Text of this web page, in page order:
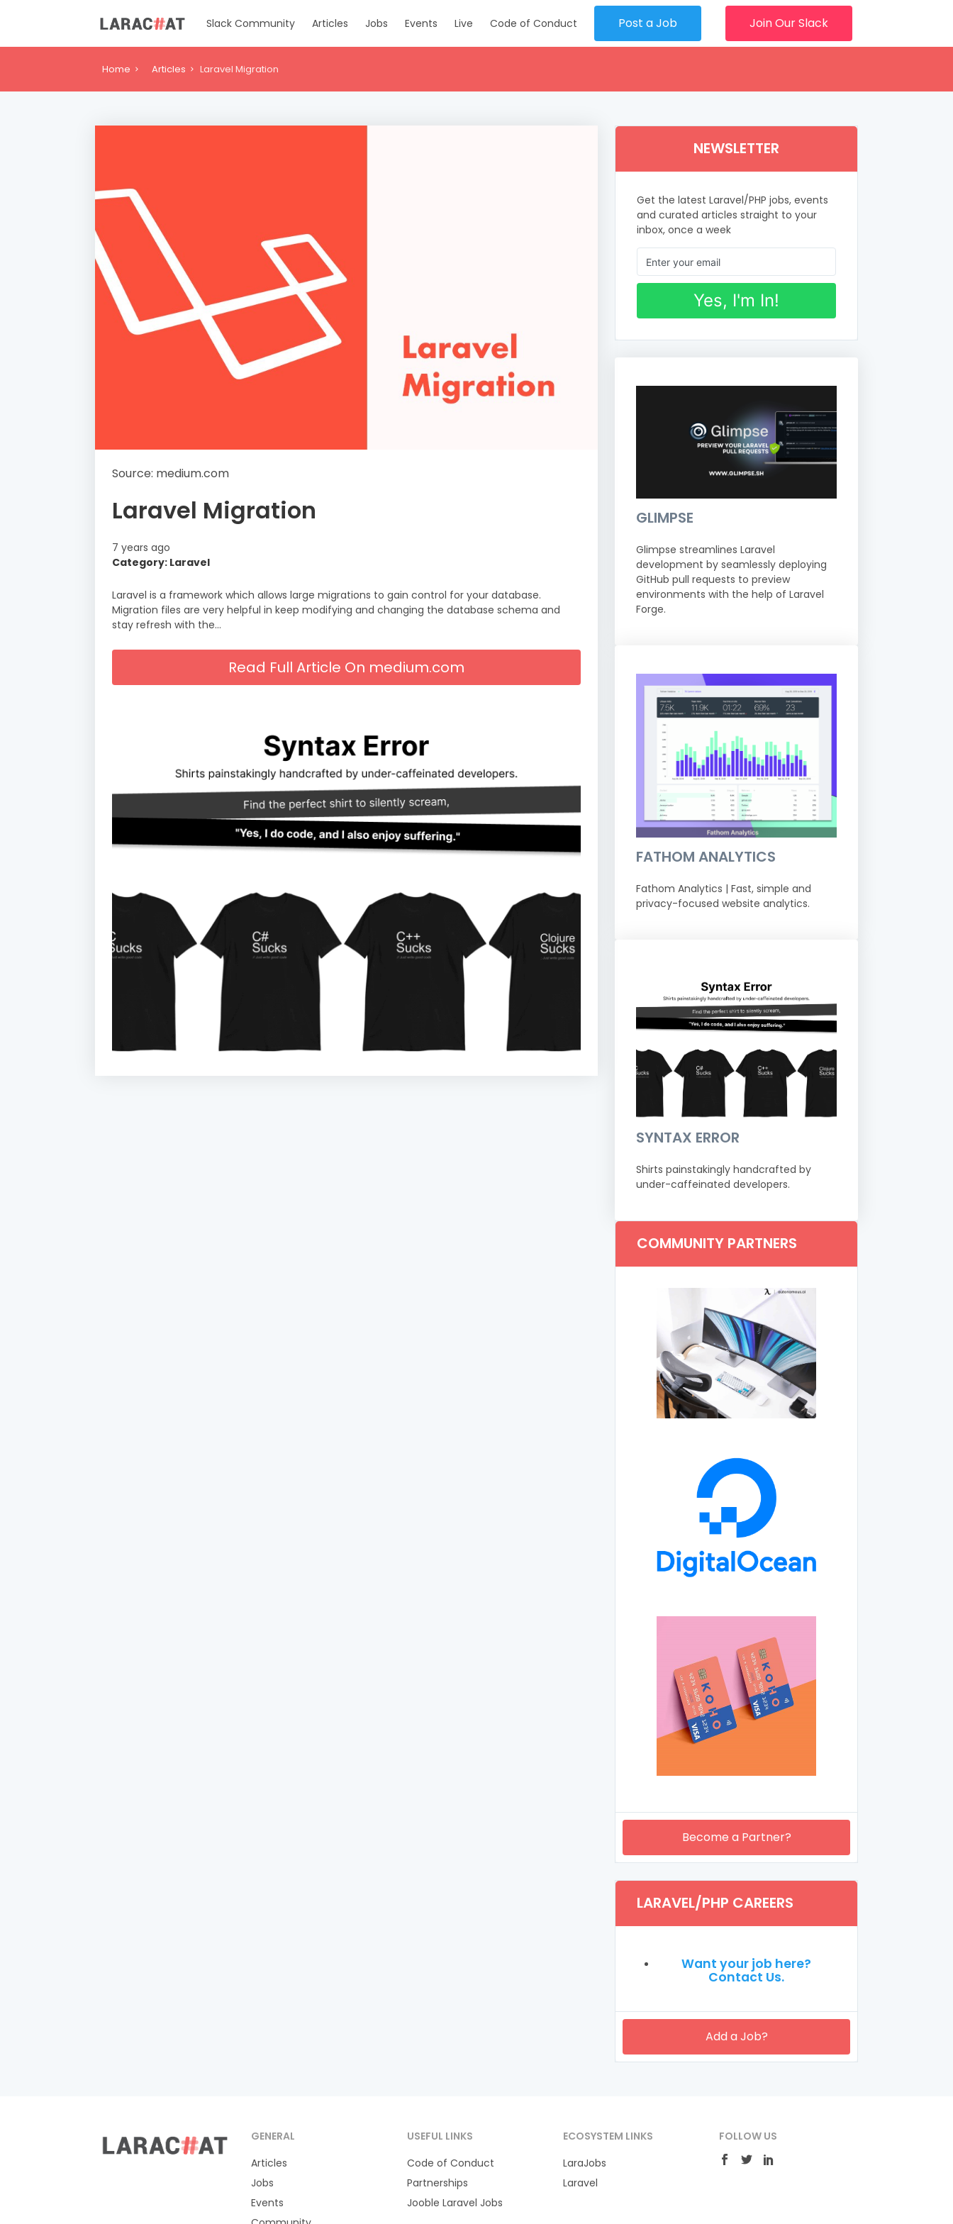
Slack Community Articles Jobs Events Live Code of Conduct Post a Job Join Our Slack
Home Articles Laravel Migration
Source: medium.com
Laravel Migration
7 years ago
Category: Laravel
Laravel is a framework which allows large migrations to gain control for your database.
Migration files are very helpful in keep modifying and changing the database schema and
stay refresh with the…
Read Full Article On medium.com
NEWSLETTER
Get the latest Laravel/PHP jobs, events
and curated articles straight to your
inbox, once a week
Yes, I'm In!
GLIMPSE
Glimpse streamlines Laravel
development by seamlessly deploying
GitHub pull requests to preview
environments with the help of Laravel
Forge.
FATHOM ANALYTICS
Fathom Analytics | Fast, simple and
privacy-focused website analytics.
SYNTAX ERROR
Shirts painstakingly handcrafted by
under-caffeinated developers.
COMMUNITY PARTNERS
Become a Partner?
LARAVEL/PHP CAREERS
Want your job here?
Contact Us.
Add a Job?
GENERAL
Articles
Jobs
Events
USEFUL LINKS
Code of Conduct
Partnerships
Jooble Laravel Jobs
ECOSYSTEM LINKS
LaraJobs
Laravel
FOLLOW US